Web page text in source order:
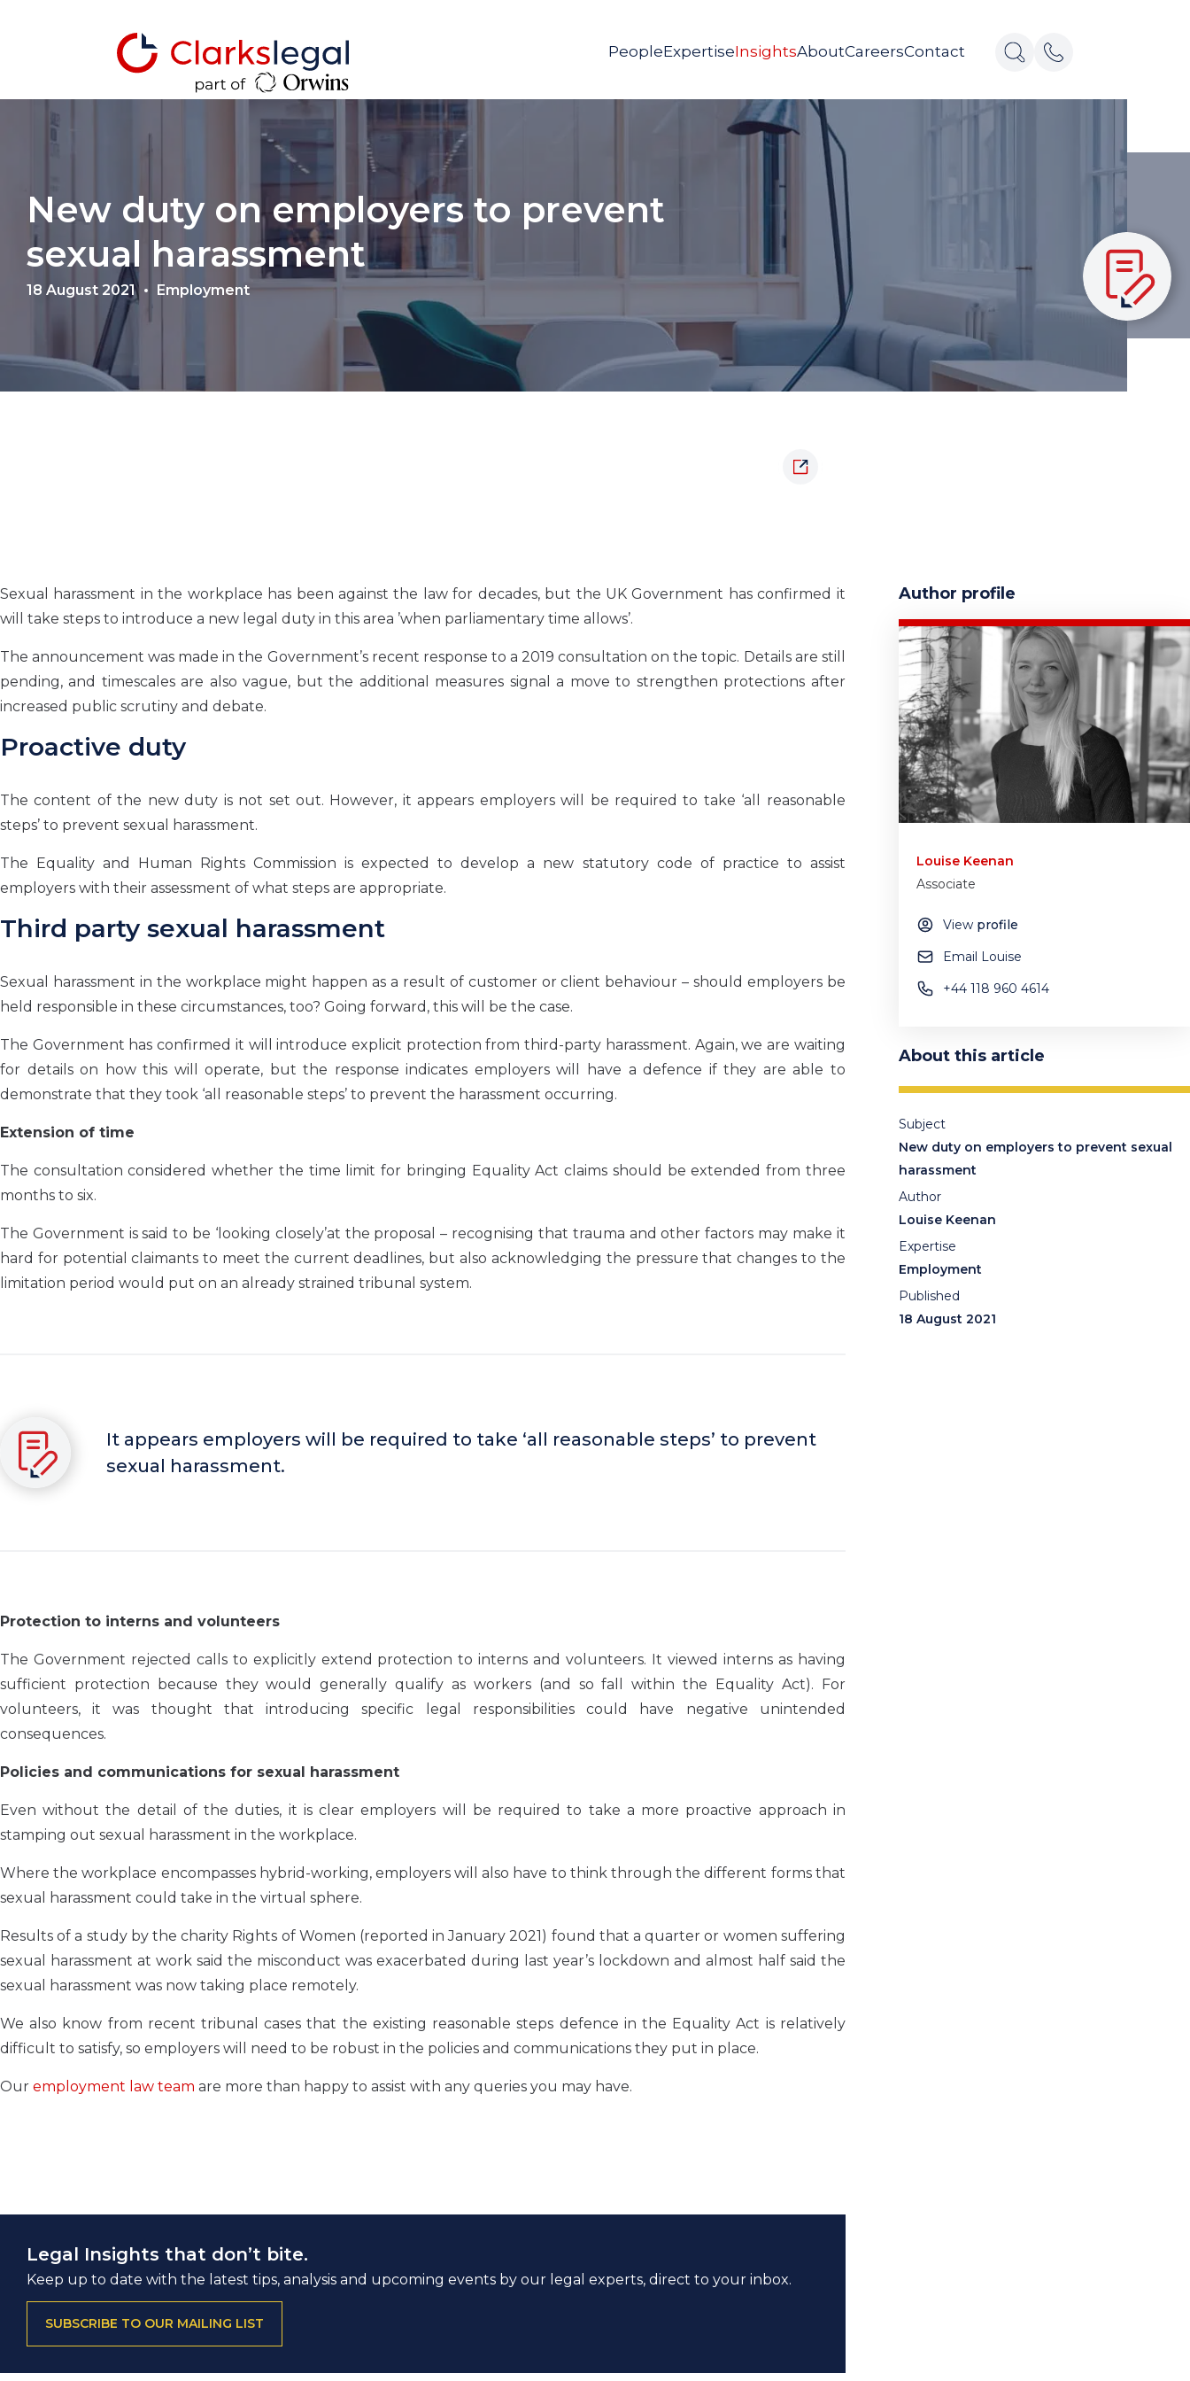
PeopleExpertiseInsightsAboutCareersContact
New duty on employers to prevent
sexual harassment
18 August 2021 Employment
Sexual harassment in the workplace has been against the law for decades, but the UK Government has confirmed it
will take steps to introduce a new legal duty in this area ’when parliamentary time allows’.
The announcement was made in the Government’s recent response to a 2019 consultation on the topic. Details are still
pending, and timescales are also vague, but the additional measures signal a move to strengthen protections after
increased public scrutiny and debate.
Proactive duty
The content of the new duty is not set out. However, it appears employers will be required to take ‘all reasonable
steps’ to prevent sexual harassment.
The Equality and Human Rights Commission is expected to develop a new statutory code of practice to assist
employers with their assessment of what steps are appropriate.
Third party sexual harassment
Sexual harassment in the workplace might happen as a result of customer or client behaviour – should employers be
held responsible in these circumstances, too? Going forward, this will be the case.
The Government has confirmed it will introduce explicit protection from third-party harassment. Again, we are waiting
for details on how this will operate, but the response indicates employers will have a defence if they are able to
demonstrate that they took ‘all reasonable steps’ to prevent the harassment occurring.
Extension of time
The consultation considered whether the time limit for bringing Equality Act claims should be extended from three
months to six.
The Government is said to be ‘looking closely’at the proposal – recognising that trauma and other factors may make it
hard for potential claimants to meet the current deadlines, but also acknowledging the pressure that changes to the
limitation period would put on an already strained tribunal system.
It appears employers will be required to take ‘all reasonable steps’ to prevent
sexual harassment.
Protection to interns and volunteers
The Government rejected calls to explicitly extend protection to interns and volunteers. It viewed interns as having
sufficient protection because they would generally qualify as workers (and so fall within the Equality Act). For
volunteers, it was thought that introducing specific legal responsibilities could have negative unintended
consequences.
Policies and communications for sexual harassment
Even without the detail of the duties, it is clear employers will be required to take a more proactive approach in
stamping out sexual harassment in the workplace.
Where the workplace encompasses hybrid-working, employers will also have to think through the different forms that
sexual harassment could take in the virtual sphere.
Results of a study by the charity Rights of Women (reported in January 2021) found that a quarter or women suffering
sexual harassment at work said the misconduct was exacerbated during last year’s lockdown and almost half said the
sexual harassment was now taking place remotely.
We also know from recent tribunal cases that the existing reasonable steps defence in the Equality Act is relatively
difficult to satisfy, so employers will need to be robust in the policies and communications they put in place.
Our employment law team are more than happy to assist with any queries you may have.
Legal Insights that don’t bite.
Keep up to date with the latest tips, analysis and upcoming events by our legal experts, direct to your inbox.
SUBSCRIBE TO OUR MAILING LIST
Author profile
Louise Keenan
Associate
View profile
Email Louise
+44 118 960 4614
About this article
Subject
New duty on employers to prevent sexual
harassment
Author
Louise Keenan
Expertise
Employment
Published
18 August 2021